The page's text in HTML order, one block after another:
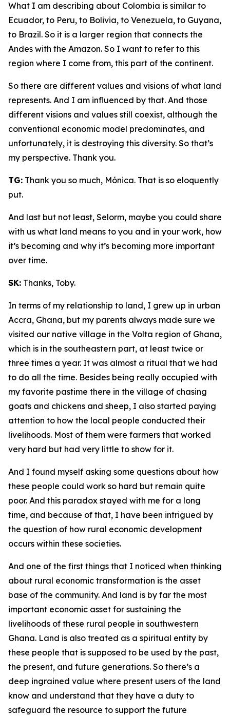
What I am describing about Colombia is similar to
Ecuador, to Peru, to Bolivia, to Venezuela, to Guyana,
to Brazil. So it is a larger region that connects the
Andes with the Amazon. So I want to refer to this
region where I come from, this part of the continent.
So there are different values and visions of what land
represents. And I am influenced by that. And those
different visions and values still coexist, although the
conventional economic model predominates, and
unfortunately, it is destroying this diversity. So that’s
my perspective. Thank you.
TG: Thank you so much, Mónica. That is so eloquently
put.
And last but not least, Selorm, maybe you could share
with us what land means to you and in your work, how
it’s becoming and why it’s becoming more important
over time.
SK: Thanks, Toby.
In terms of my relationship to land, I grew up in urban
Accra, Ghana, but my parents always made sure we
visited our native village in the Volta region of Ghana,
which is in the southeastern part, at least twice or
three times a year. It was almost a ritual that we had
to do all the time. Besides being really occupied with
my favorite pastime there in the village of chasing
goats and chickens and sheep, I also started paying
attention to how the local people conducted their
livelihoods. Most of them were farmers that worked
very hard but had very little to show for it.
And I found myself asking some questions about how
these people could work so hard but remain quite
poor. And this paradox stayed with me for a long
time, and because of that, I have been intrigued by
the question of how rural economic development
occurs within these societies.
And one of the first things that I noticed when thinking
about rural economic transformation is the asset
base of the community. And land is by far the most
important economic asset for sustaining the
livelihoods of these rural people in southwestern
Ghana. Land is also treated as a spiritual entity by
these people that is supposed to be used by the past,
the present, and future generations. So there’s a
deep ingrained value where present users of the land
know and understand that they have a duty to
safeguard the resource to support the future